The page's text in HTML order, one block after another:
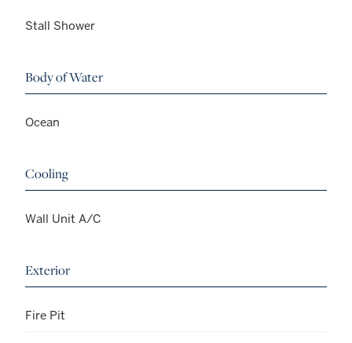
Stall Shower
Body of Water
Ocean
Cooling
Wall Unit A/C
Exterior
Fire Pit